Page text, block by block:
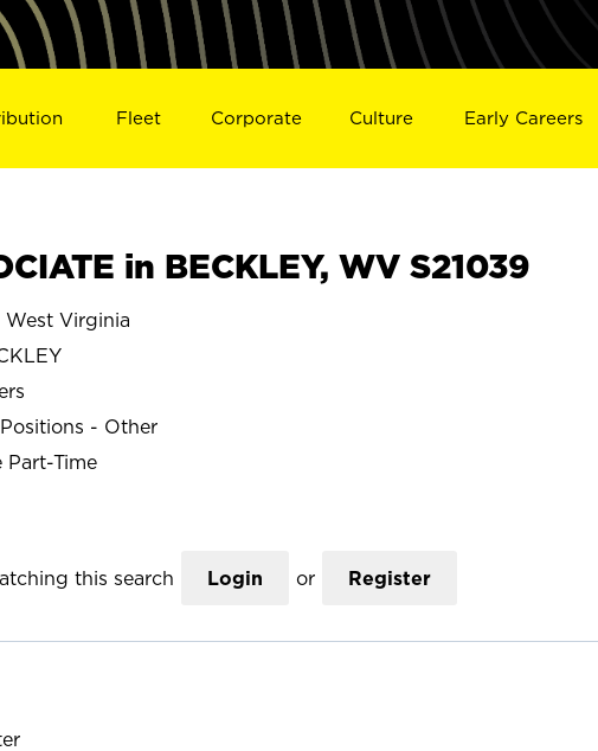
Fleet Corporate Culture Early Careers
in BECKLEY, WV S21039
West Virginia
- Other
Part-Time
this search Login or Register